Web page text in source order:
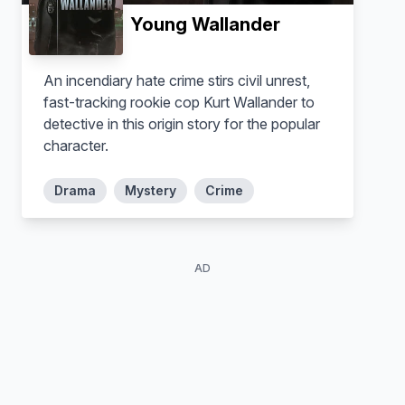
Altovise Lawrence
Gail Basia
Clint Brink
Gavin Salat
Young Wallander
An incendiary hate crime stirs civil unrest,
fast-tracking rookie cop Kurt Wallander to
detective in this origin story for the popular
character.
Drama Mystery Crime
AD